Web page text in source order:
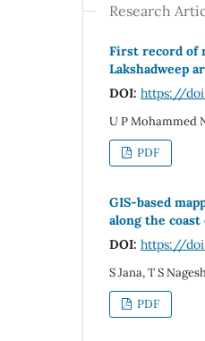
Research
First record of
Lakshadweep
DOI: https://
U P Mohammed
PDF
GIS-based
along the coast
DOI: https://
S Jana, T S
PDF